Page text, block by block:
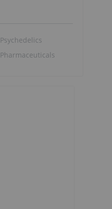
Psychedelics
Pharmaceuticals